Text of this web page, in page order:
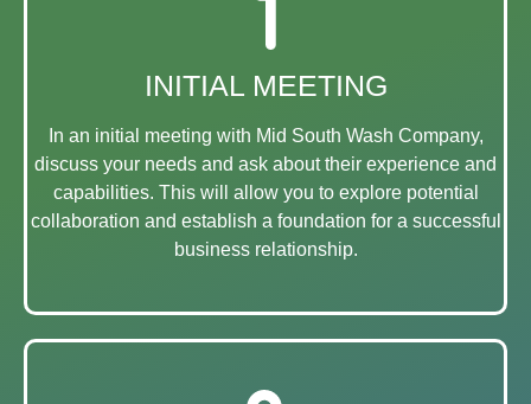
INITIAL MEETING
In an initial meeting with Mid South Wash Company,
discuss your needs and ask about their experience and
capabilities. This will allow you to explore potential
collaboration and establish a foundation for a successful
business relationship.